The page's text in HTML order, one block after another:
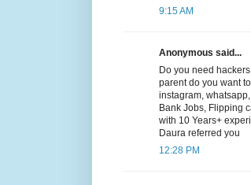
9:15 AM
Anonymous said...
Do you need
parent do you want
instagram,
Bank Jobs, Flipping
with 10 Years+
Daura referred you
12:28 PM